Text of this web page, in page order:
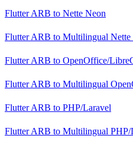
Flutter ARB to Nette Neon
Flutter ARB to Multilingual Nette
Flutter ARB to OpenOffice/
Flutter ARB to Multilingual
Flutter ARB to PHP/Laravel
Flutter ARB to Multilingual PHP/